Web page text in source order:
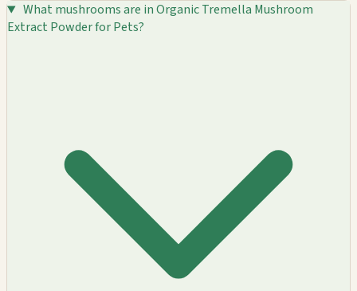
What mushrooms are in Organic Tremella Mushroom
Extract Powder for Pets?